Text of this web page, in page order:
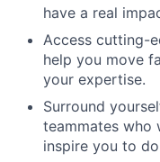
have a real
Access cutting-
help you move
your expertise.
Surround
teammates who
inspire you to